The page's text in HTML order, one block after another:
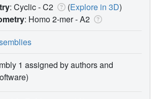
: Cyclic - C2 (Explore in 3D)
: Homo 2-mer -A2
1 assigned by authors and